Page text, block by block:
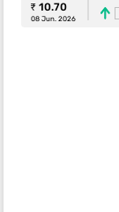
₹ 10.70
08 Jun. 2026